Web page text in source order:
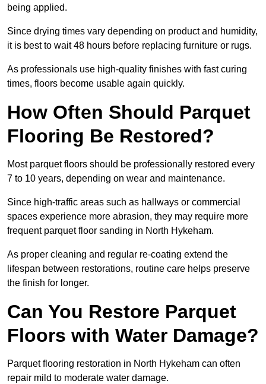
being applied.
Since drying times vary depending on product and humidity,
it is best to wait 48 hours before replacing furniture or rugs.
As professionals use high-quality finishes with fast curing
times, floors become usable again quickly.
How Often Should Parquet
Flooring Be Restored?
Most parquet floors should be professionally restored every
7 to 10 years, depending on wear and maintenance.
Since high-traffic areas such as hallways or commercial
spaces experience more abrasion, they may require more
frequent parquet floor sanding in North Hykeham.
As proper cleaning and regular re-coating extend the
lifespan between restorations, routine care helps preserve
the finish for longer.
Can You Restore Parquet
Floors with Water Damage?
Parquet flooring restoration in North Hykeham can often
repair mild to moderate water damage.